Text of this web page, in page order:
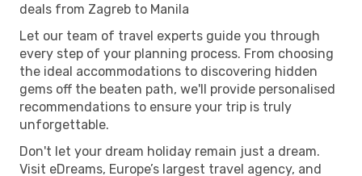
deals from Zagreb to Manila
Let our team of travel experts guide you through
every step of your planning process. From choosing
the ideal accommodations to discovering hidden
gems off the beaten path, we'll provide personalised
recommendations to ensure your trip is truly
unforgettable.
Don't let your dream holiday remain just a dream.
Visit eDreams, Europe’s largest travel agency, and